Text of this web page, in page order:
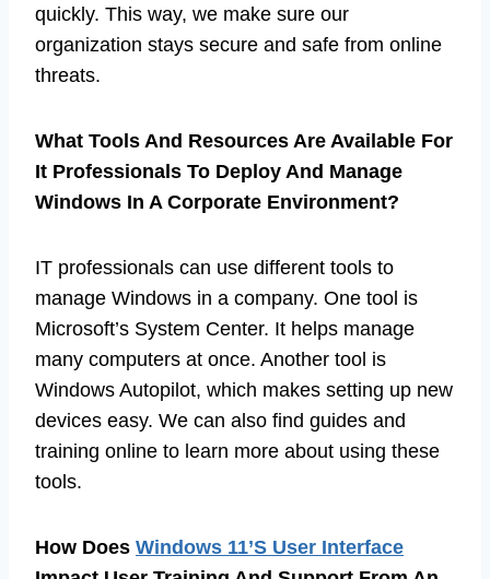
quickly. This way, we make sure our
organization stays secure and safe from online
threats.
What Tools And Resources Are Available For
It Professionals To Deploy And Manage
Windows In A Corporate Environment?
IT professionals can use different tools to
manage Windows in a company. One tool is
Microsoft’s System Center. It helps manage
many computers at once. Another tool is
Windows Autopilot, which makes setting up new
devices easy. We can also find guides and
training online to learn more about using these
tools.
How Does Windows 11’S User Interface